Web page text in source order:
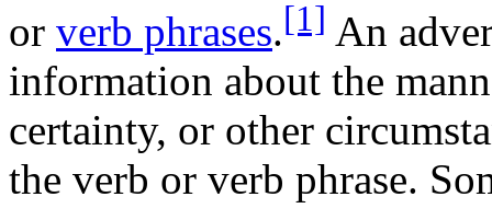
or verb phrases.[1] An
information about the
certainty, or other
the verb or verb phrase.